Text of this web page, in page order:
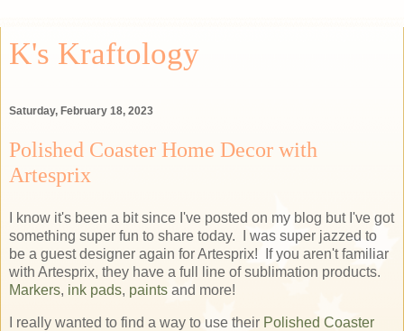
K's Kraftology
Saturday, February 18, 2023
Polished Coaster Home Decor with
Artesprix
I know it's been a bit since I've posted on my blog but I've got
something super fun to share today. I was super jazzed to
be a guest designer again for Artesprix! If you aren't familiar
with Artesprix, they have a full line of sublimation products.
Markers, ink pads, paints and more!
I really wanted to find a way to use their Polished Coaster